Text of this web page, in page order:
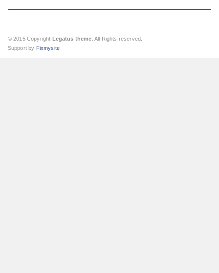
© 2015 Copyright Legatus theme . All Rights reserved.
Support by Fixmysite